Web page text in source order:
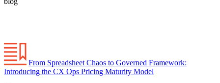
From Spreadsheet Chaos to Governed Framework:
Introducing the CX Ops Pricing Maturity Model